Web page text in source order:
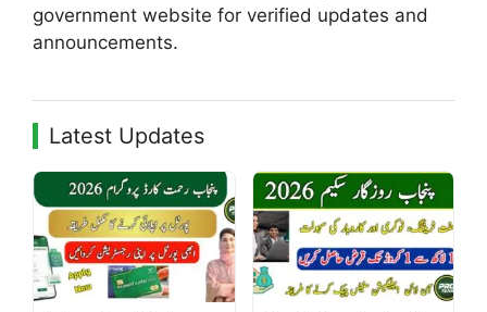
government website for verified updates and
announcements.
Latest Updates